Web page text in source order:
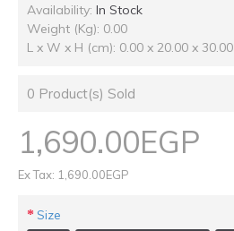
Availability: In Stock
Weight (Kg): 0.00
L x W x H (cm): 0.00 x 20.00 x 30.00
0 Product(s) Sold
1,690.00EGP
Ex Tax: 1,690.00EGP
Size